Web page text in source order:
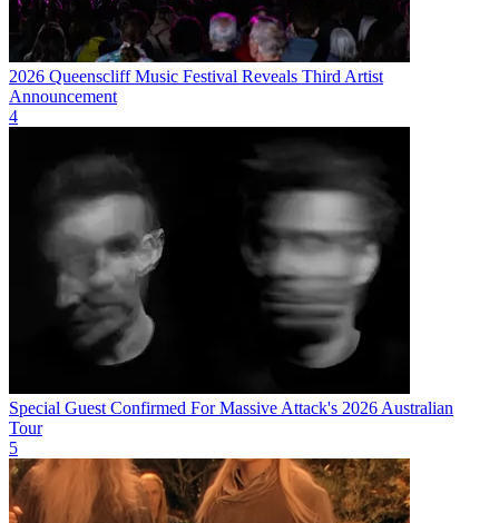
2026 Queenscliff Music Festival Reveals Third Artist
Announcement
4
Special Guest Confirmed For Massive Attack's 2026 Australian
Tour
5